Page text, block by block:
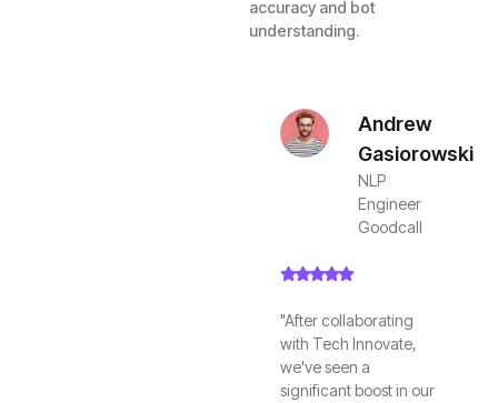
accuracy and bot
understanding.
Andrew
Gasiorowski
NLP
Engineer
Goodcall
"After collaborating
with Tech Innovate,
we've seen a
significant boost in our